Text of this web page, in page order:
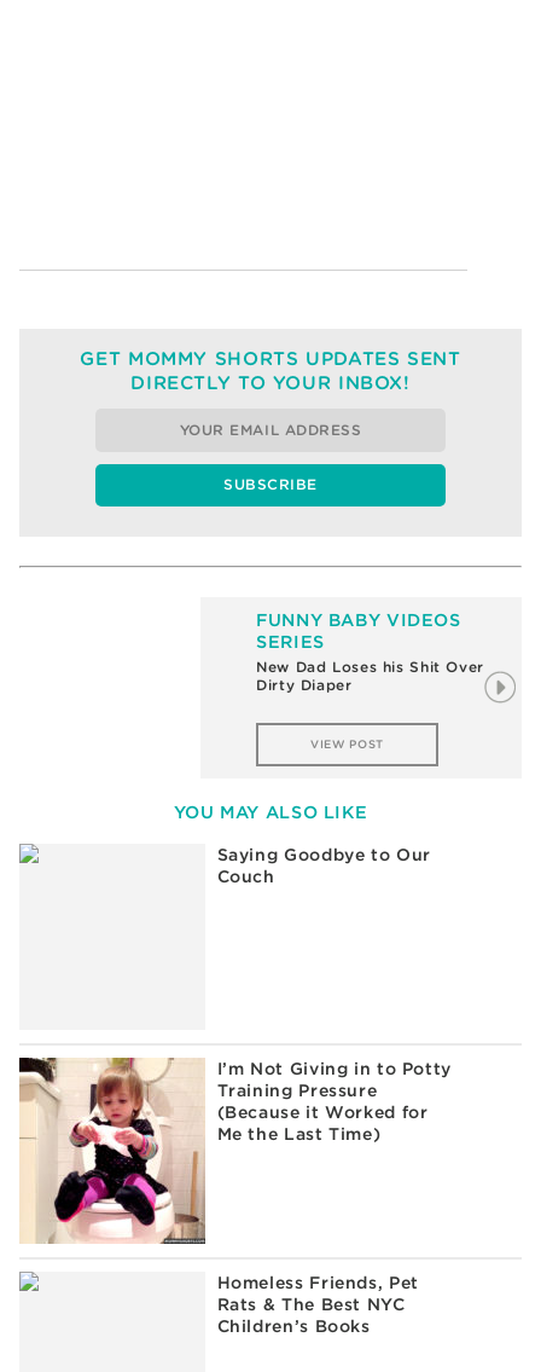
GET MOMMY SHORTS UPDATES SENT
DIRECTLY TO YOUR INBOX!
FUNNY BABY VIDEOS
SERIES
New Dad Loses his Shit Over
Dirty Diaper
VIEW POST
YOU MAY ALSO LIKE
Saying Goodbye to Our
Couch
I’m Not Giving in to Potty
Training Pressure
(Because it Worked for
Me the Last Time)
Homeless Friends, Pet
Rats & The Best NYC
Children’s Books